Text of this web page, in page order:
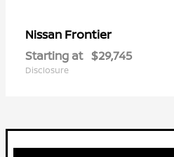
Nissan Frontier
Starting at $29,745
Disclosure